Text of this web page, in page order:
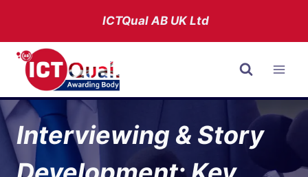
content
ICTQual ABUK Ltd
Interviewing & Story